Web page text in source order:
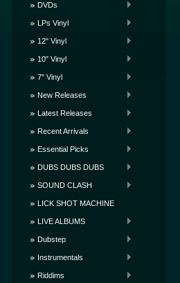
DVDs
LPs Vinyl
12" Vinyl
10" Vinyl
7" Vinyl
New Releases
Latest Releases
Recent Arrivals
Essential Picks
DUBS DUBS DUBS
SOUND CLASH
LICK SHOT MACHINE
LIVE ALBUMS
Dubstep
Instrumentals
Riddims